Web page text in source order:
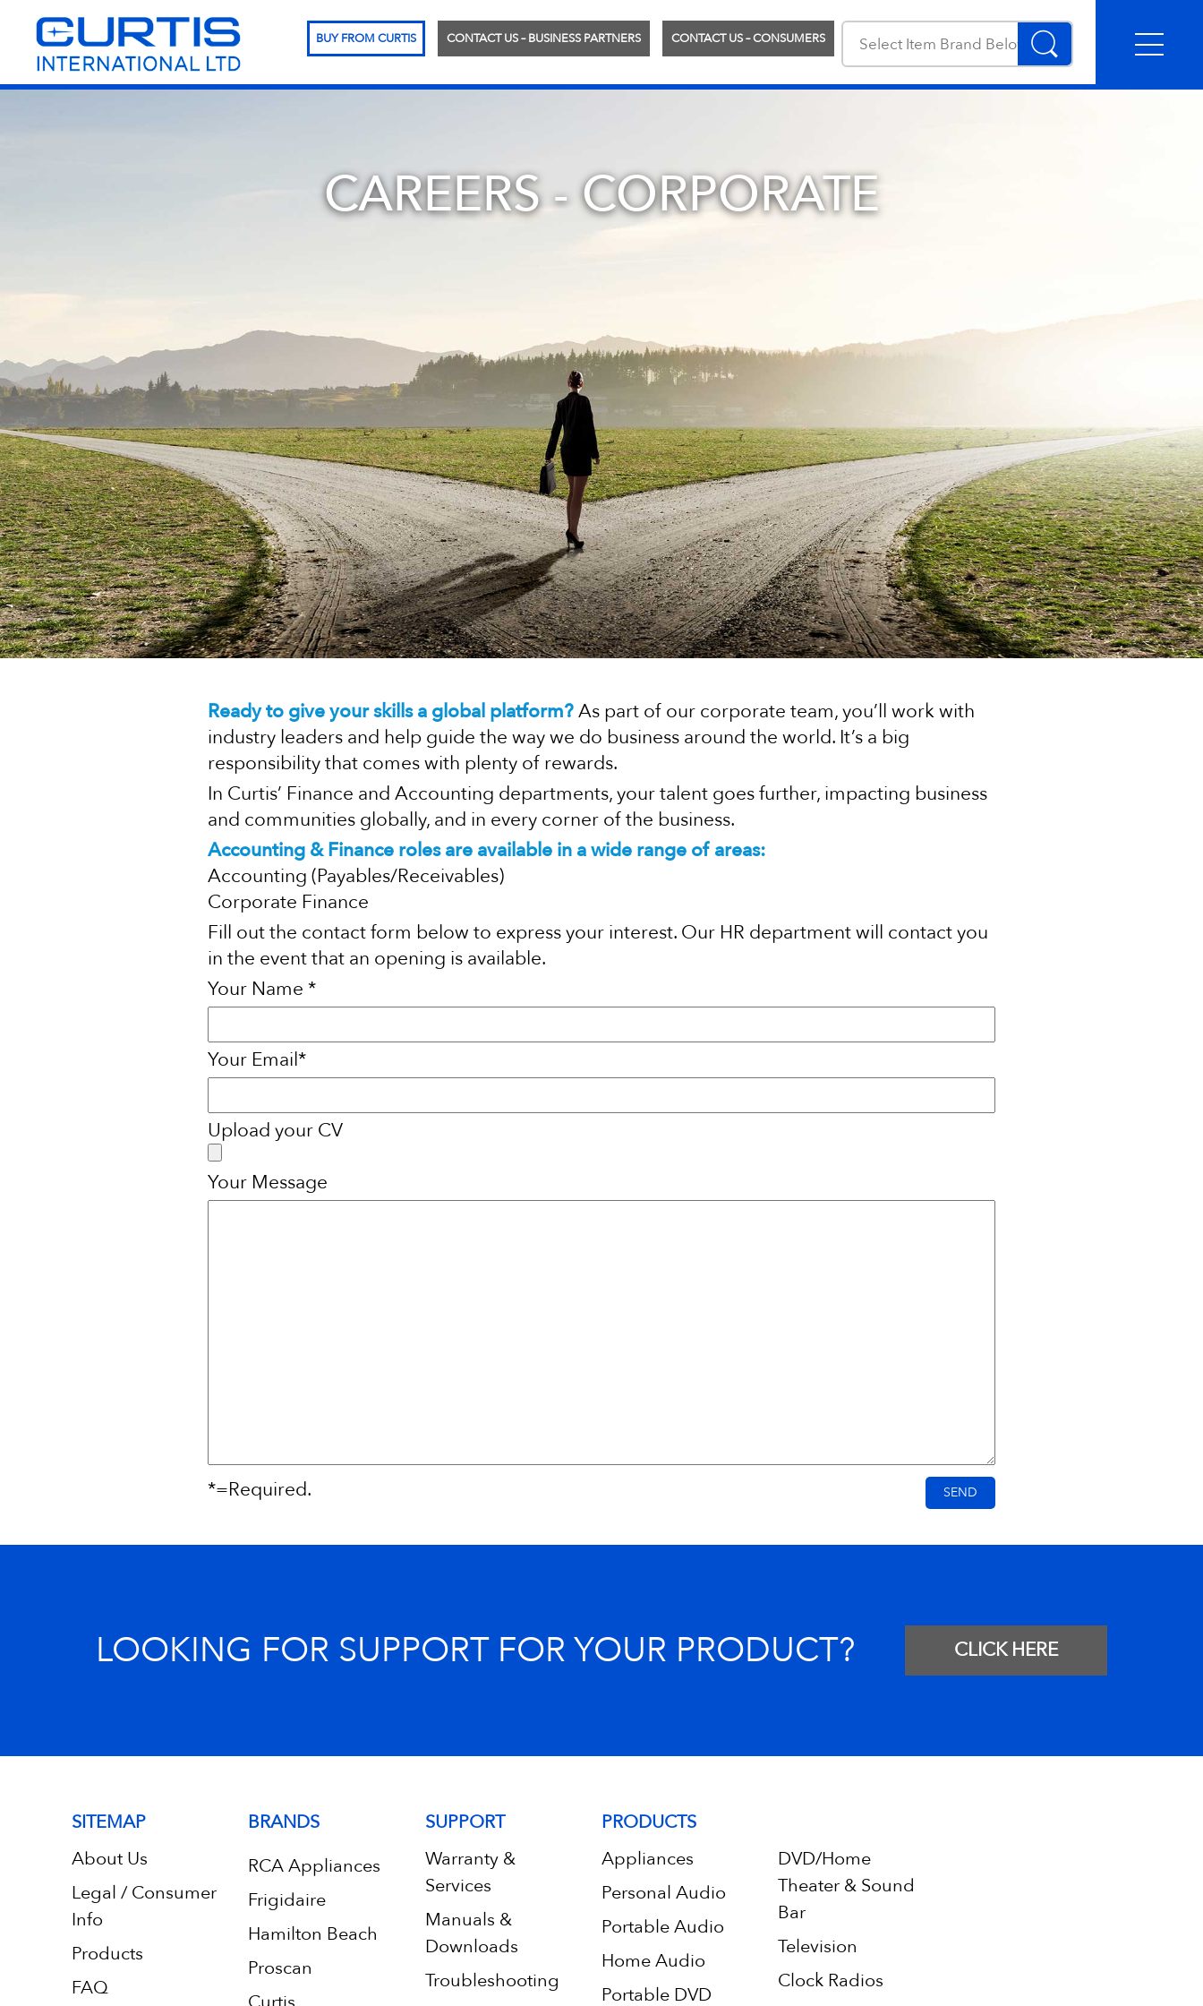
BUY FROM CURTIS CONTACT US – BUSINESS PARTNERS CONTACT US – CONSUMERS
CAREERS - CORPORATE
Ready to give your skills a global platform?As part of our corporate team, you’ll work with
industry leaders and help guide the way we do business around the world. It’s a big
responsibility that comes with plenty of rewards.
In Curtis’ Finance and Accounting departments, your talent goes further, impacting business
and communities globally, and in every corner of the business.
Accounting & Finance roles are available in a wide range of areas:
Accounting (Payables/Receivables)
Corporate Finance
Fill out the contact form below to express your interest. Our HR department will contact you
in the event that an opening is available.
Your Name *
Your Email*
Upload your CV
Your Message
*=Required.
LOOKING FOR SUPPORT FOR YOUR PRODUCT? CLICK HERE
SITEMAP
About Us
Legal / Consumer
Info
Products
FAQ
BRANDS
RCA Appliances
Frigidaire
Hamilton Beach
Proscan
SUPPORT
Warranty &
Services
Manuals &
Downloads
Troubleshooting
PRODUCTS
Appliances
Personal Audio
Portable Audio
Home Audio
Portable DVD
DVD/Home
Theater & Sound
Bar
Television
Clock Radios